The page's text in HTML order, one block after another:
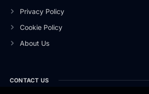
Privacy Policy
Cookie Policy
About Us
CONTACT US